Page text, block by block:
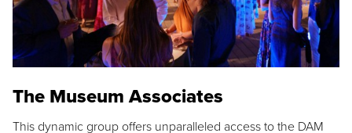
The Museum Associates
This dynamic group offers unparalleled access to the DAM